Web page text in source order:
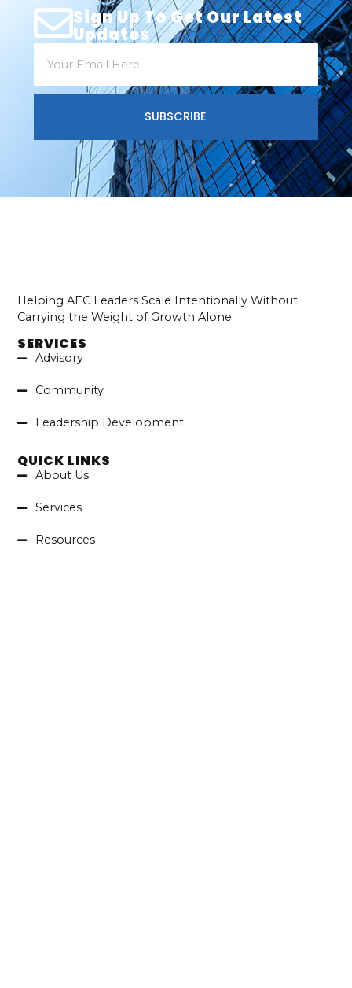
Sign Up To Get Our Latest
Updates
SUBSCRIBE
Helping AEC Leaders Scale Intentionally Without
Carrying the Weight of Growth Alone
SERVICES
Advisory
Community
Leadership Development
QUICK LINKS
About Us
Services
Resources